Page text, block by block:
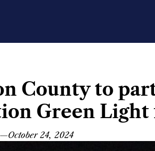
County to
Green Light
—October 24, 2024